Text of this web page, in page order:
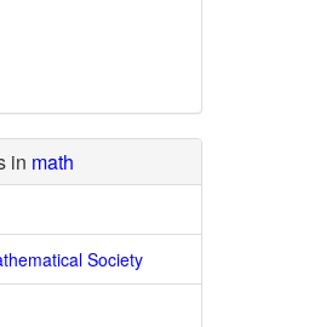
in math
Society